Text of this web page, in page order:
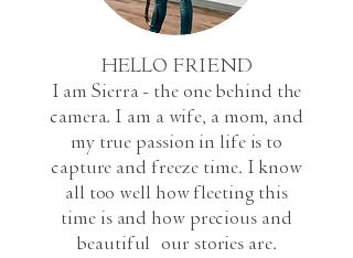
HELLO FRIEND
I am Sierra - the one behind the
camera. I am a wife, a mom, and
my true passion in life is to
capture and freeze time. I know
all too well how fleeting this
time is and how precious and
beautiful our stories are.